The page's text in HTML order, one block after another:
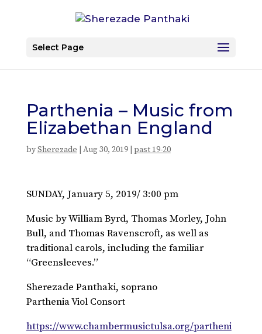
Select Page
Parthenia – Music from
Elizabethan England
bySherezade Aug 30, 2019| past 19-20
SUNDAY, January 5, 2019/ 3:00 pm
Music by William Byrd, Thomas Morley, John
Bull, and Thomas Ravenscroft, as well as
traditional carols, including the familiar
“Greensleeves.”
Sherezade Panthaki, soprano
Parthenia Viol Consort
https://www.chambermusictulsa.org/partheni